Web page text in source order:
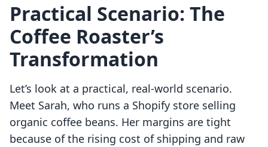
Practical Scenario: The
Coffee Roaster’s
Transformation
Let’s look at a practical, real-world scenario.
Meet Sarah, who runs a Shopify store selling
organic coffee beans. Her margins are tight
because of the rising cost of shipping and raw